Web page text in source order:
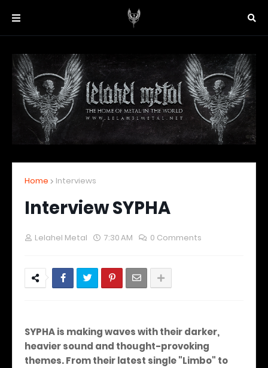
Home Interviews
Interview SYPHA
Lelahel Metal 7:30 AM 0 Comments
SYPHA is making waves with their darker,
heavier sound and thought-provoking
themes. From their latest single "Limbo" to